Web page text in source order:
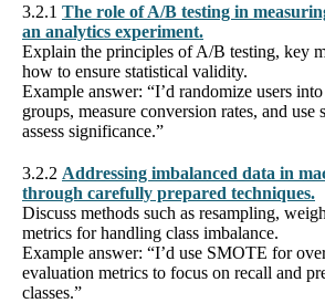
3.2.1 The role of A/B testing in
an analytics experiment.
Explain the principles of A/B testing, key
how to ensure statistical validity.
Example answer: “I’d randomize users
groups, measure conversion rates, and use
assess significance.”
3.2.2 Addressing imbalanced data in
through carefully prepared techniques.
Discuss methods such as resampling,
metrics for handling class imbalance.
Example answer: “I’d use SMOTE for
evaluation metrics to focus on recall and
classes.”